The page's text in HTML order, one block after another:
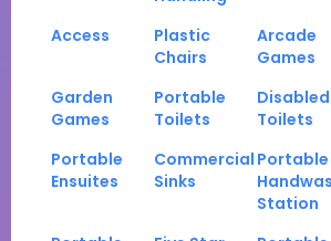
Access
Plastic
Chairs
Arcade
Games
Garden
Games
Portable
Toilets
Disabled
Toilets
Portable
Ensuites
Commercial
Sinks
Portable
Station